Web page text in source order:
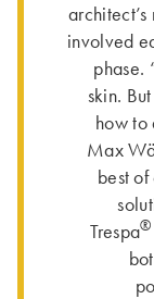
involved
phase.
skin.
how to
Max
best
Trespa®